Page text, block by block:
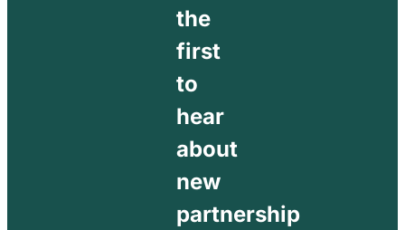
the
first
to
hear
about
new
partnership